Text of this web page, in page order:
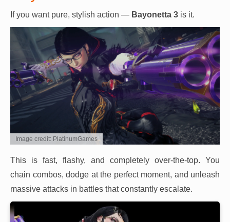
If you want pure, stylish action — Bayonetta 3 is it.
Image credit: PlatinumGames
This is fast, flashy, and completely over-the-top. You
chain combos, dodge at the perfect moment, and unleash
massive attacks in battles that constantly escalate.